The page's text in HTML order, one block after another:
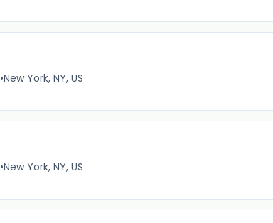
•New York, NY, US
•New York, NY, US